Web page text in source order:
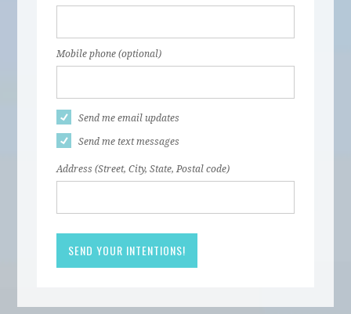
Mobile phone (optional)
Send me email updates
Send me text messages
Address (Street, City, State, Postal code)